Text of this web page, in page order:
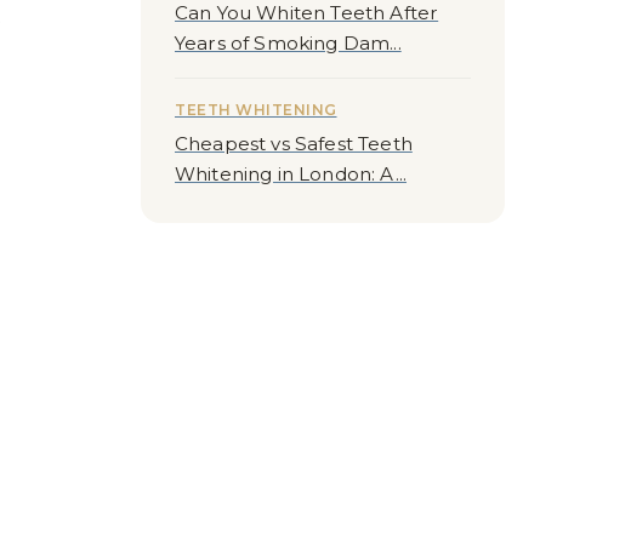
Can You Whiten Teeth After
Years of Smoking Dam...
TEETH WHITENING
Cheapest vs Safest Teeth
Whitening in London: A...